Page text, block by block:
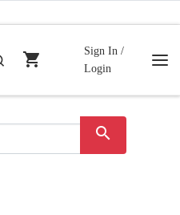
Search
shopping_cart
Sign In /
Login
search